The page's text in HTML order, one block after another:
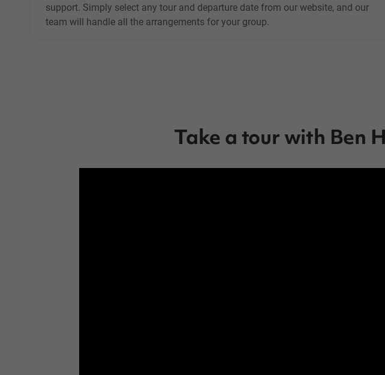
support. Simply select any tour and departure date from our website, and our
team will handle all the arrangements for your group.
Take a tour with Ben